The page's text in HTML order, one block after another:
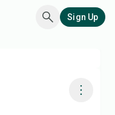
Sign Up